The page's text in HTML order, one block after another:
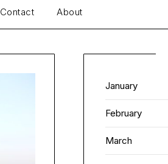
Contact About
January
February
March